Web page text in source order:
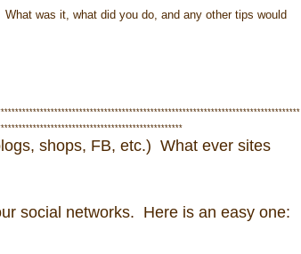
was it, what did you do, and any other tips would
shops, FB, etc.) What ever sites
social networks. Here is an easy one: